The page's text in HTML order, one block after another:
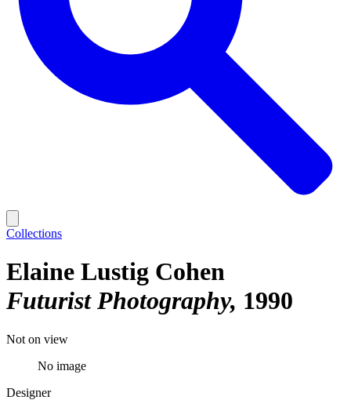
Collections
Elaine Lustig Cohen
Futurist Photography 1990
Not on view
No image
Designer